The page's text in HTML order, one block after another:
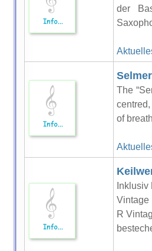
der
The
of
Vintage
R